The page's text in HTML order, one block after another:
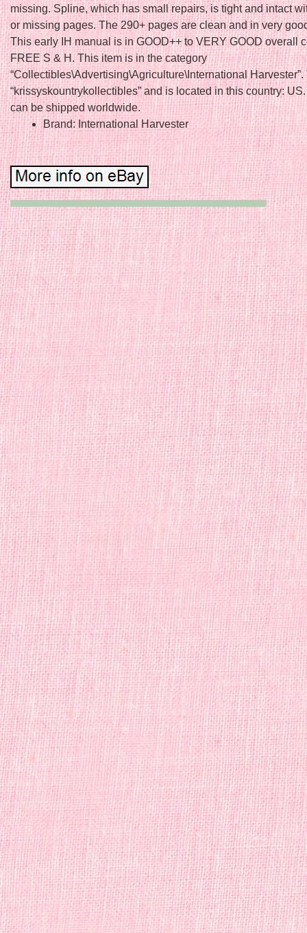
missing. Spline, which has small repairs, is tight and intact
or missing pages. The 290+ pages are clean and in very
This early IH manual is in GOOD++ to VERY GOOD overall
FREE S & H. This item is in the category
“Collectibles\Advertising\Agriculture\International
“krissyskountrykollectibles” and is located in this country:
can be shipped worldwide.
Brand: International Harvester